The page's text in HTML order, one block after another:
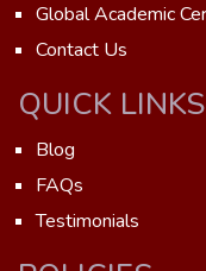
Global Academic
Contact Us
QUICK LINKS
Blog
FAQs
Testimonials